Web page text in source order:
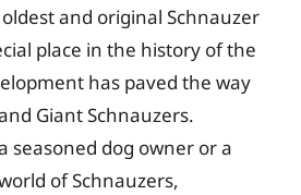
and original Schnauzer
place in the history of the
has paved the way
Giant Schnauzers.
seasoned dog owner or a
of Schnauzers,